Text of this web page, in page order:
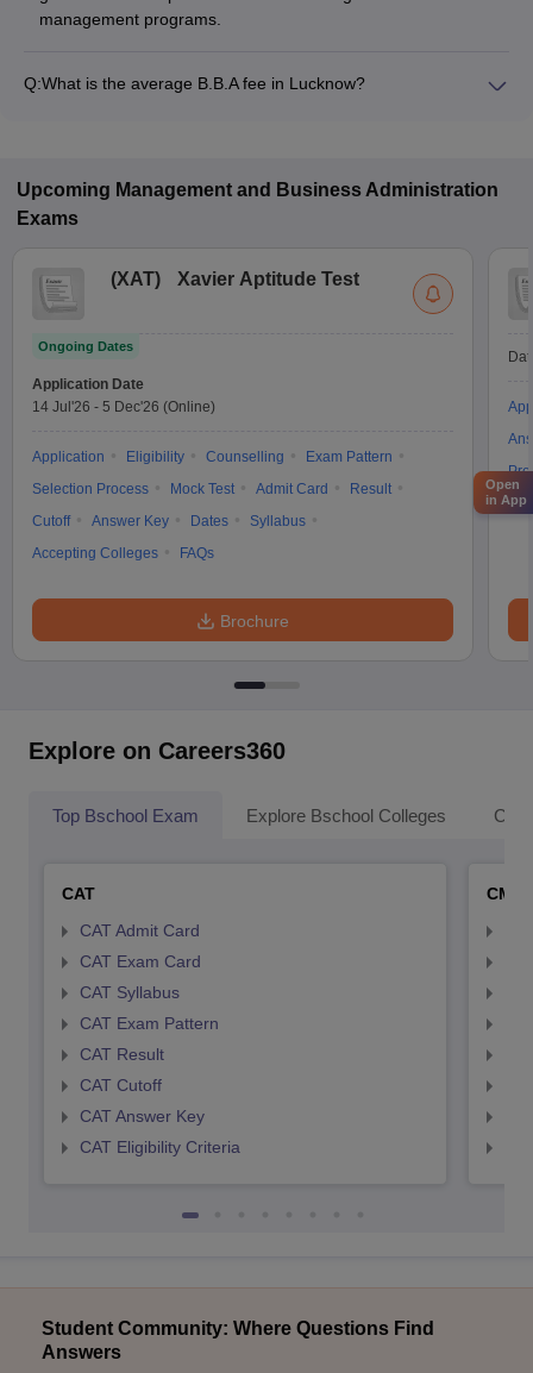
management programs.
Q:What is the average B.B.A fee in Lucknow?
Upcoming Management and Business Administration
Exams
(XAT) Xavier Aptitude Test
Ongoing Dates
Application Date
14 Jul'26 - 5 Dec'26 (Online)
Application Eligibility Counselling
Exam Pattern
Selection Process
Mock Test Admit Card
Result
Cutoff
Answer Key Dates
Syllabus
Accepting Colleges
FAQs
Brochure
Explore on Careers360
Top Bschool Exam Explore Bschool Colleges
CAT
CAT Admit Card
CAT Exam Card
CAT Syllabus
CAT Exam Pattern
CAT Result
CAT Cutoff
CAT Answer Key
CAT Eligibility Criteria
CMAT
Student Community: Where Questions Find
Answers
Open
in App